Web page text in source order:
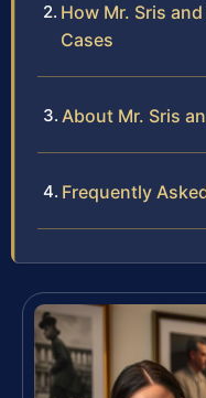
How Mr. Sris
Cases
About Mr. Sris
Frequently